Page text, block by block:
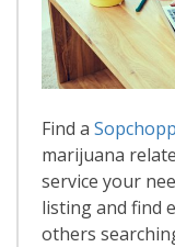
Find a
marijuana
service your
listing and find
others